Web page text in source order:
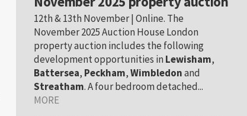
12th & 13th November | Online. The
November 2025 Auction House London
property auction includes the following
development opportunities in Lewisham,
Battersea, Peckham,Wimbledonand
Streatham. A four bedroom detached...
MORE